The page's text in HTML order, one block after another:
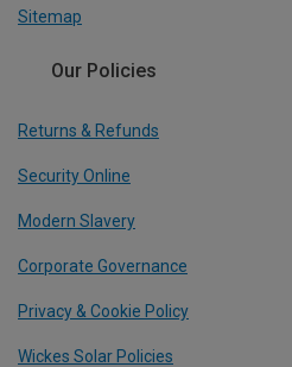
Sitemap
Our Policies
Returns & Refunds
Security Online
Modern Slavery
Corporate Governance
Privacy & Cookie Policy
Wickes Solar Policies